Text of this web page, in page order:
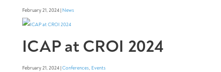
February 21, 2024 | News
ICAP at CROI 2024
February 21, 2024 | Conferences, Events